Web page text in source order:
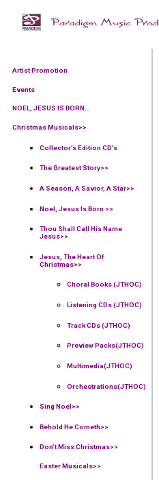
Artist Promotion
Events
NOEL, JESUS IS BORN…
Christmas Musicals>>
Collector’s Edition CD’s
The Greatest Story>>
A Season, A Savior, A Star>>
Noel, Jesus Is Born >>
Thou Shall Call His Name
Jesus>>
Jesus, The Heart Of
Christmas>>
Choral Books (JTHOC)
Listening CDs (JTHOC)
Track CDs (JTHOC)
Preview Packs(JTHOC)
Multimedia(JTHOC)
Orchestrations(JTHOC)
Sing Noel>>
Behold He Cometh>>
Don’t Miss Christmas>>
Easter Musicals>>